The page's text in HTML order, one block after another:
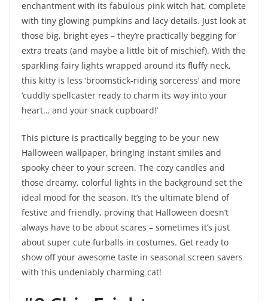
enchantment with its fabulous pink witch hat, complete
with tiny glowing pumpkins and lacy details. Just look at
those big, bright eyes – they’re practically begging for
extra treats (and maybe a little bit of mischief). With the
sparkling fairy lights wrapped around its fluffy neck,
this kitty is less ‘broomstick-riding sorceress’ and more
‘cuddly spellcaster ready to charm its way into your
heart… and your snack cupboard!’
This picture is practically begging to be your new
Halloween wallpaper, bringing instant smiles and
spooky cheer to your screen. The cozy candles and
those dreamy, colorful lights in the background set the
ideal mood for the season. It’s the ultimate blend of
festive and friendly, proving that Halloween doesn’t
always have to be about scares – sometimes it’s just
about super cute furballs in costumes. Get ready to
show off your awesome taste in seasonal screen savers
with this undeniably charming cat!